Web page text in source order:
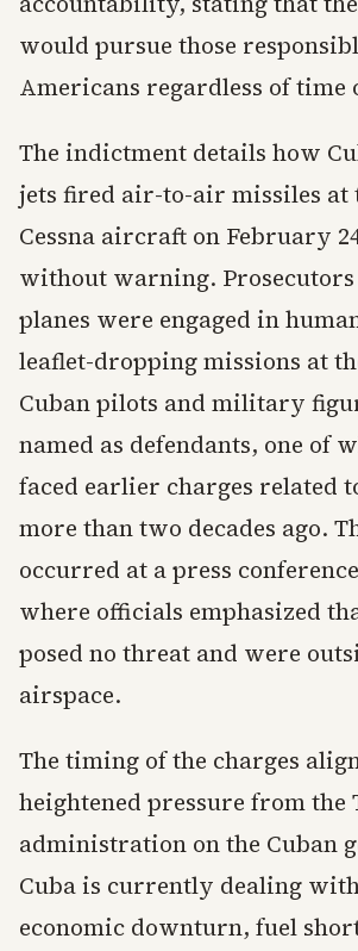
would pursue those
Americans regardless of time
The indictment details how
jets fired air-to-air missiles at
Cessna aircraft on February
without warning. Prosecutors
planes were engaged in
leaflet-dropping missions at
Cuban pilots and military
named as defendants, one of
faced earlier charges related
more than two decades ago.
occurred at a press
where officials emphasized
posed no threat and were
airspace.
The timing of the charges
heightened pressure from the
administration on the Cuban
Cuba is currently dealing
economic downturn, fuel